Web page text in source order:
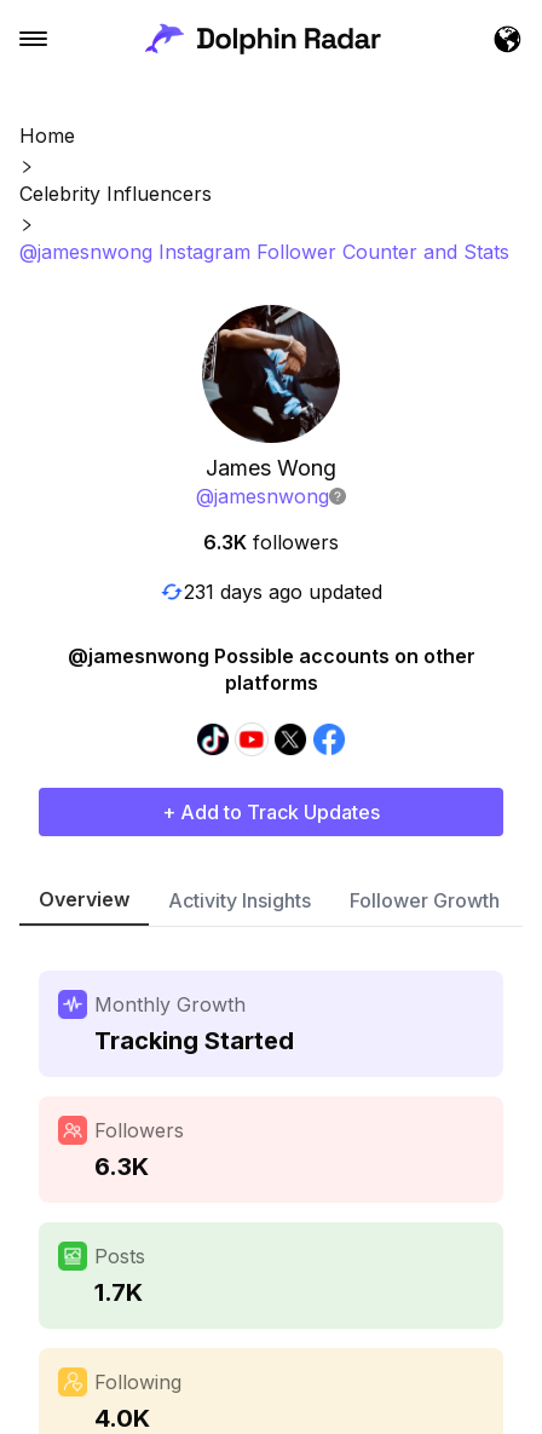
Home
Celebrity Influencers
@jamesnwong Instagram Follower Counter and Stats
James Wong
@jamesnwong
6.3K followers
231 days ago updated
@jamesnwong Possible accounts on other
platforms
+ Add to Track Updates
Overview Activity Insights Follower Growth
Monthly Growth
Tracking Started
Followers
6.3K
Posts
1.7K
Following
4.0K